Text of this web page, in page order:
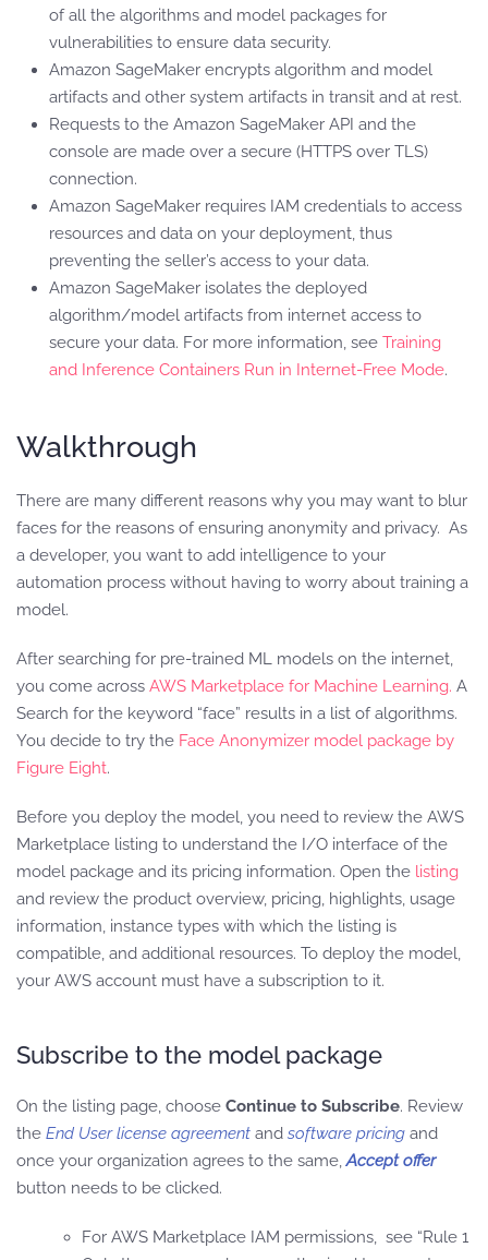
of all the algorithms and model packages for
vulnerabilities to ensure data security.
Amazon SageMaker encrypts algorithm and model
artifacts and other system artifacts in transit and at rest.
Requests to the Amazon SageMaker API and the
console are made over a secure (HTTPS over TLS)
connection.
Amazon SageMaker requires IAM credentials to access
resources and data on your deployment, thus
preventing the seller’s access to your data.
Amazon SageMaker isolates the deployed
algorithm/model artifacts from internet access to
secure your data. For more information, see Training
and Inference Containers Run in Internet-Free Mode.
Walkthrough
There are many different reasons why you may want to blur
faces for the reasons of ensuring anonymity and privacy. As
a developer, you want to add intelligence to your
automation process without having to worry about training a
model.
After searching for pre-trained ML models on the internet,
you come across AWS Marketplace for Machine Learning. A
Search for the keyword “face” results in a list of algorithms.
You decide to try the Face Anonymizer model package by
Figure Eight.
Before you deploy the model, you need to review the AWS
Marketplace listing to understand the I/O interface of the
model package and its pricing information. Open the listing
and review the product overview, pricing, highlights, usage
information, instance types with which the listing is
compatible, and additional resources. To deploy the model,
your AWS account must have a subscription to it.
Subscribe to the model package
On the listing page, choose Continue to Subscribe. Review
the End User license agreement and software pricing and
once your organization agrees to the same,Accept offer
button needs to be clicked.
For AWS Marketplace IAM permissions, see “Rule 1